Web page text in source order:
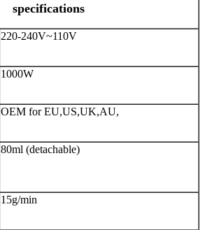
specifications
220-240V~110V
1000W
OEM for EU,US,UK,AU,
80ml (detachable)
15g/min